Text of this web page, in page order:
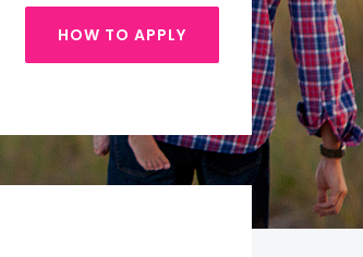
HOW TO APPLY